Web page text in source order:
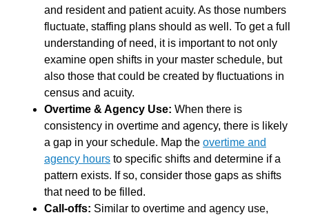
and resident and patient acuity. As those numbers
fluctuate, staffing plans should as well. To get a full
understanding of need, it is important to not only
examine open shifts in your master schedule, but
also those that could be created by fluctuations in
census and acuity.
Overtime & Agency Use: When there is
consistency in overtime and agency, there is likely
a gap in your schedule. Map the overtime and
agency hours to specific shifts and determine if a
pattern exists. If so, consider those gaps as shifts
that need to be filled.
Call-offs: Similar to overtime and agency use,